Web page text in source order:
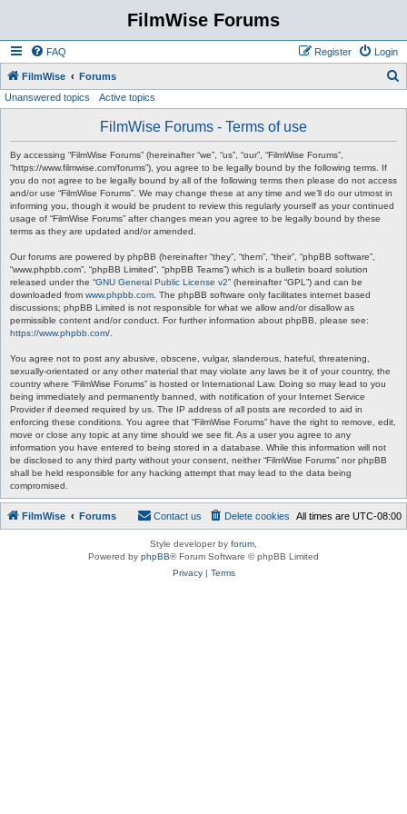
FilmWise Forums
FAQ Login
Register
FilmWise Forums
Unanswered topics Active topics
FilmWise Forums - Terms of use
By accessing “FilmWise Forums” (hereinafter “we”, “us”, “our”, “FilmWise Forums”,
“https://www.filmwise.com/forums”), you agree to be legally bound by the following terms. If
you do not agree to be legally bound by all of the following terms then please do not access
and/or use “FilmWise Forums”. We may change these at any time and we’ll do our utmost in
informing you, though it would be prudent to review this regularly yourself as your continued
usage of “FilmWise Forums” after changes mean you agree to be legally bound by these
terms as they are updated and/or amended.
Our forums are powered by phpBB (hereinafter “they”, “them”, “their”, “phpBB software”,
“www.phpbb.com”, “phpBB Limited”, “phpBB Teams”) which is a bulletin board solution
released under the “GNU General Public License v2” (hereinafter “GPL”) and can be
downloaded from www.phpbb.com . The phpBB software only facilitates internet based
discussions; phpBB Limited is not responsible for what we allow and/or disallow as
permissible content and/or conduct. For further information about phpBB, please see:
https://www.phpbb.com/
You agree not to post any abusive, obscene, vulgar, slanderous, hateful, threatening,
sexually-orientated or any other material that may violate any laws be it of your country, the
country where “FilmWise Forums” is hosted or International Law. Doing so may lead to you
being immediately and permanently banned, with notification of your Internet Service
Provider if deemed required by us. The IP address of all posts are recorded to aid in
enforcing these conditions. You agree that “FilmWise Forums” have the right to remove, edit,
move or close any topic at any time should we see fit. As a user you agree to any
information you have entered to being stored in a database. While this information will not
be disclosed to any third party without your consent, neither “FilmWise Forums” nor phpBB
shall be held responsible for any hacking attempt that may lead to the data being
compromised.
FilmWise Forums All times are UTC-08:00
Delete cookies
Contact us
Style developer by forum
Powered by phpBB® Forum Software © phpBB Limited
Privacy| Terms